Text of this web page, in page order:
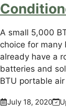
A small 5,000
choice for many
already have a
batteries and
BTU portable
July 18, 2020